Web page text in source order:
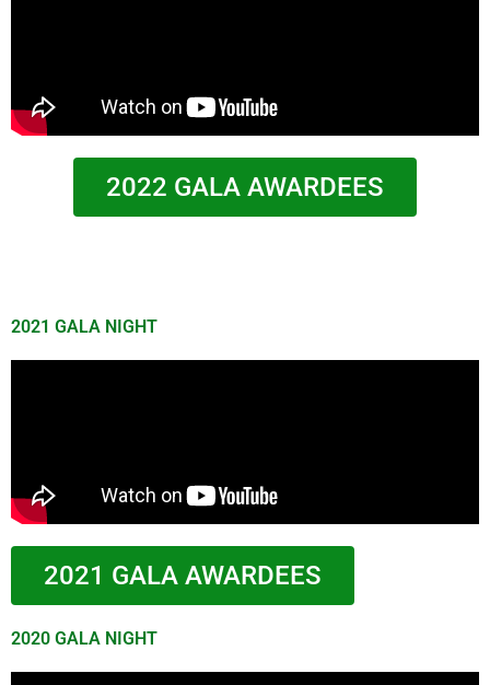
2022 GALA AWARDEES
2021 GALA NIGHT
2021 GALA AWARDEES
2020 GALA NIGHT